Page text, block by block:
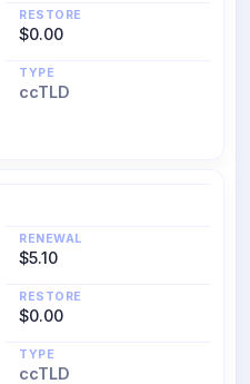
RESTORE
$0.00
TYPE
ccTLD
RENEWAL
$5.10
RESTORE
$0.00
TYPE
ccTLD